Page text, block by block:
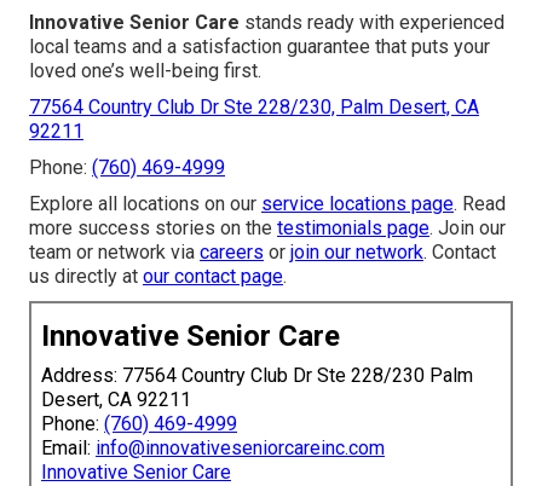
Innovative Senior Care stands ready with experienced
local teams and a satisfaction guarantee that puts your
loved one’s well-being first.
77564 Country Club Dr Ste 228/230, Palm Desert, CA
92211
Phone: (760) 469-4999
Explore all locations on our service locations page. Read
more success stories on the testimonials page. Join our
team or network via careers or join our network. Contact
us directly at our contact page.
Innovative Senior Care
Address: 77564 Country Club Dr Ste 228/230 Palm
Desert, CA 92211
Phone: (760) 469-4999
Email: info@innovativeseniorcareinc.com
Innovative Senior Care